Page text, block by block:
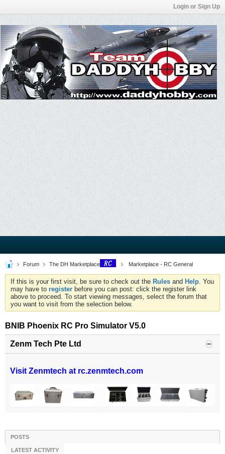
Login or Sign Up
Forum The DH Marketplace Marketplace - RC General
If this is your first visit, be sure to check out the Rules and Help. You
may have to register before you can post: click the register link
above to proceed. To start viewing messages, select the forum that
you want to visit from the selection below.
BNIB Phoenix RC Pro Simulator V5.0
Zenm Tech Pte Ltd
Visit Zenmtech at rc.zenmtech.com
POSTS
LATEST ACTIVITY